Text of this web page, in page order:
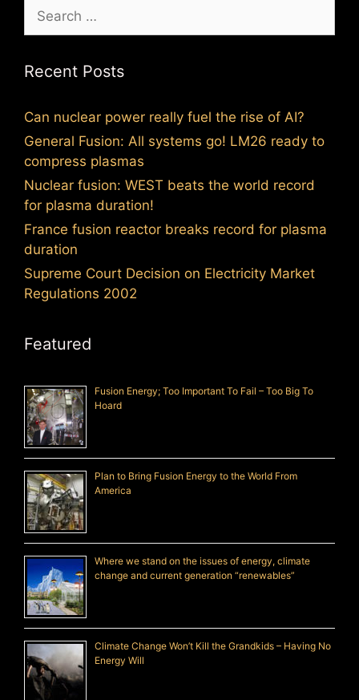
Search
for:
Recent Posts
Can nuclear power really fuel the rise of AI?
General Fusion: All systems go! LM26 ready to
compress plasmas
Nuclear fusion: WEST beats the world record
for plasma duration!
France fusion reactor breaks record for plasma
duration
Supreme Court Decision on Electricity Market
Regulations 2002
Featured
Fusion Energy; Too Important To Fail – Too Big To
Hoard
Plan to Bring Fusion Energy to the World From
America
Where we stand on the issues of energy, climate
change and current generation “renewables”
Climate Change Won’t Kill the Grandkids – Having No
Energy Will